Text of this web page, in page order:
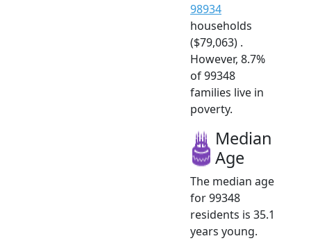
98934
households
($79,063) .
However, 8.7%
of 99348
families live in
poverty.
Median
Age
The median age
for 99348
residents is 35.1
years young.